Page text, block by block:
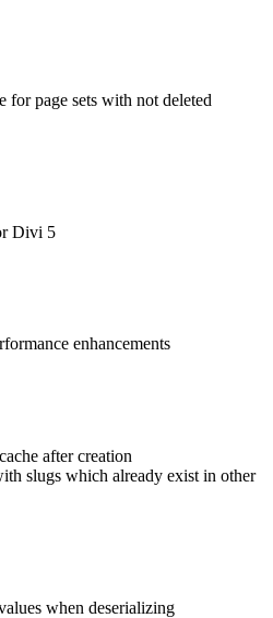
for page sets with not deleted
Divi 5
enhancements
after creation
slugs which already exist in other
when deserializing